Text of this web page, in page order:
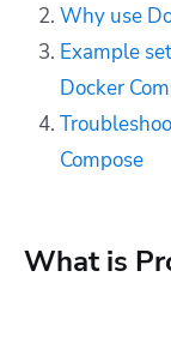
Why use
Example
Docker
Compose
What is